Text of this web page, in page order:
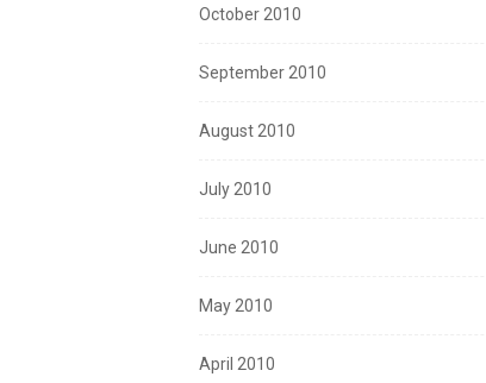
October 2010
September 2010
August 2010
July 2010
June 2010
May 2010
April 2010